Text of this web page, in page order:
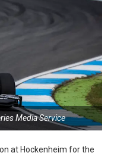
Media Service
at Hockenheim for the